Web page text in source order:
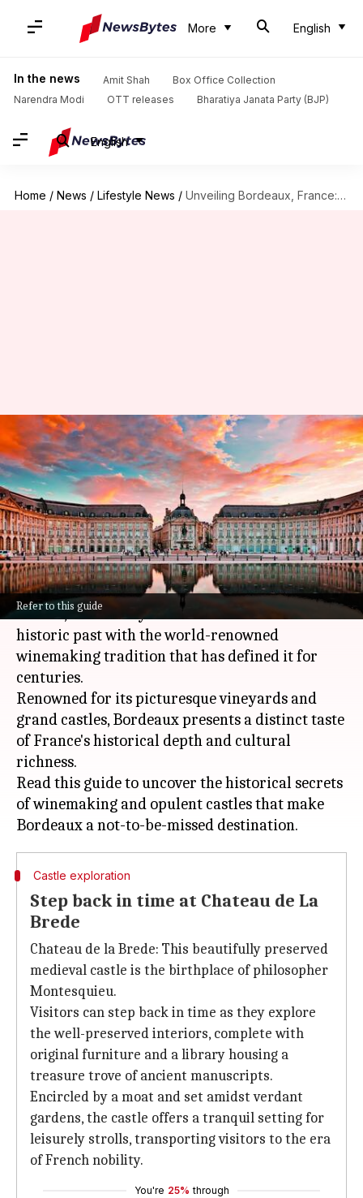
More English
In the news Amit Shah
Box Office Collection
Narendra Modi
OTT releases Bharatiya Janata Party (BJP)
English
Home / News / Lifestyle News / Unveiling Bordeaux, France: Castles and winemaking heritage
Refer to this guide
Unveiling Bordeaux, France:
Castles and winemaking
heritage
By Anujj Trehaan Nov 07, 2024 03:04 pm
What's the story
The city of Bordeaux, located in the southwest of
France, beautifully blends the charm of its
historic past with the world-renowned
winemaking tradition that has defined it for
centuries.
Renowned for its picturesque vineyards and
grand castles, Bordeaux presents a distinct taste
of France's historical depth and cultural
richness.
Read this guide to uncover the historical secrets
of winemaking and opulent castles that make
Castle exploration
Step back in time at Chateau de La
Brede
Chateau de la Brede: This beautifully preserved
medieval castle is the birthplace of philosopher
Montesquieu.
Visitors can step back in time as they explore
the well-preserved interiors, complete with
original furniture and a library housing a
treasure trove of ancient manuscripts.
Encircled by a moat and set amidst verdant
gardens, the castle offers a tranquil setting for
leisurely strolls, transporting visitors to the era
of French nobility.
You're 25% through